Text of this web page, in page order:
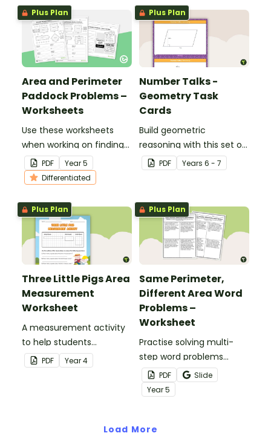
Plus Plan
Area and Perimeter
Paddock Problems –
Worksheets
Use these worksheets
when working on finding
the area and perimeter
of shapes using familiar
metric units.
PDF Year5
Differentiated
Plus Plan
Number Talks -
Geometry Task
Cards
Build geometric
reasoning with this set of
24 task cards.
PDF Years 6 - 7
Plus Plan
Three Little Pigs Area
Measurement
Worksheet
A measurement activity
to help students
understand how to
measure area in squares.
PDF Year4
Plus Plan
Same Perimeter,
Different Area Word
Problems –
Worksheet
Practise solving multi-
step word problems
involving objects that
have the same perimeter
but different areas.
PDF
Slide
Year5
Load More